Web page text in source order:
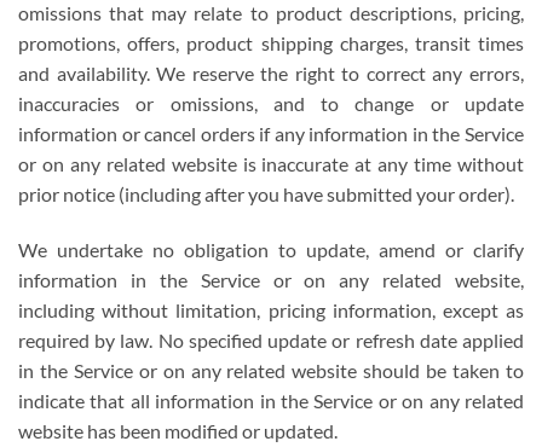
omissions that may relate to product descriptions, pricing,
promotions, offers, product shipping charges, transit times
and availability. We reserve the right to correct any errors,
inaccuracies or omissions, and to change or update
information or cancel orders if any information in the Service
or on any related website is inaccurate at any time without
prior notice (including after you have submitted your order).
We undertake no obligation to update, amend or clarify
information in the Service or on any related website,
including without limitation, pricing information, except as
required by law. No specified update or refresh date applied
in the Service or on any related website should be taken to
indicate that all information in the Service or on any related
website has been modified or updated.